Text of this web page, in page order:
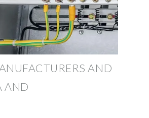
AND
AND